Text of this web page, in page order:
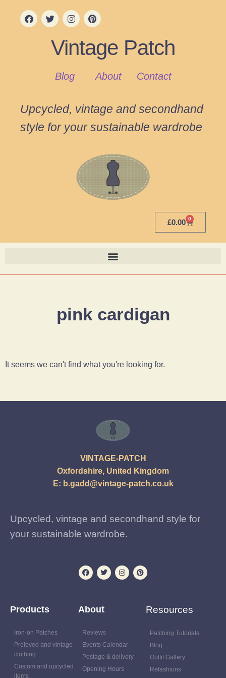
Vintage Patch
Blog About Contact
Upcycled, vintage and secondhand
style for your sustainable wardrobe
£0.00 0
pink cardigan
It seems we can't find what you're looking for.
VINTAGE-PATCH
Oxfordshire, United Kingdom
E: b.gadd@vintage-patch.co.uk
Upcycled, vintage and secondhand style for
your sustainable wardrobe.
Products
Iron-on Patches
Preloved and vintage
clothing
Custom and upcycled
items
About
Reviews
Events Calendar
Postage & delivery
Opening Hours
Resources
Patching Tutorials
Blog
Outfit Gallery
Refashions